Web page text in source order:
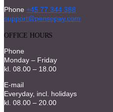
Phone +45 77 344 388
support@pensopay.com
OFFICE HOURS
Phone
Monday – Friday
kl. 08.00 – 18.00
E-mail
Everyday, incl. holidays
kl. 08.00 – 20.00